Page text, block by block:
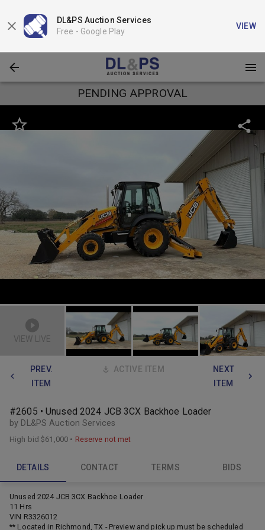
DL&PS Auction Services
Free - Google Play
VIEW
PENDING APPROVAL
VIEW LIVE
PREV.
ITEM
ACTIVE ITEM
NEXT
ITEM
#2605 • Unused 2024 JCB 3CX Backhoe Loader
by DL&PS Auction Services
High bid$61,000 • Reserve not met
DETAILS CONTACT TERMS BIDS
Unused 2024 JCB 3CX Backhoe Loader
11 Hrs
VIN R3326012
** Located in Richmond, TX - Preview and pick up must be scheduled